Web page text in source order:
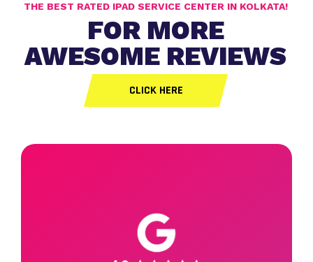
CLICK HERE
FOR MORE
AWESOME REVIEWS
THE BEST RATED IPAD SERVICE CENTER IN KOLKATA!